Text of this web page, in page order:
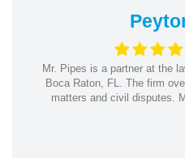
Mr. Pipes is a partner at the
Boca Raton, FL. The firm
matters and civil disputes.